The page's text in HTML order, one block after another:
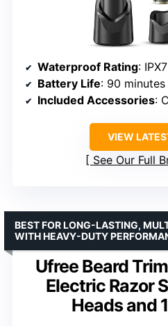
Waterproof Rating: IPX7
Battery Life: 90 minutes
Included Accessories:
VIEW
See Our Full
Ufree Beard
Electric Razor
Heads and
BEST FOR LONG-LASTING,
WITH HEAVY-DUTY